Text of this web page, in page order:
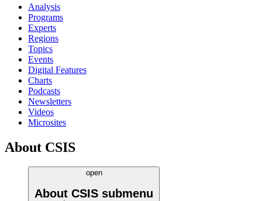
Analysis
Programs
Experts
Regions
Topics
Events
Digital Features
Charts
Podcasts
Newsletters
Videos
Microsites
About CSIS
open
About CSIS submenu